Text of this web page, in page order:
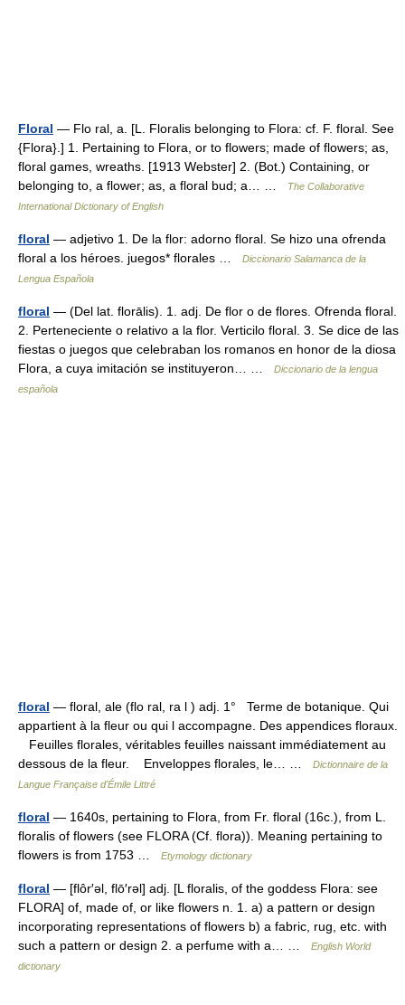
Floral — Flo ral, a. [L. Floralis belonging to Flora: cf. F. floral. See
{Flora}.] 1. Pertaining to Flora, or to flowers; made of flowers; as,
floral games, wreaths. [1913 Webster] 2. (Bot.) Containing, or
belonging to, a flower; as, a floral bud; a… …
The Collaborative
International Dictionary of English
floral — adjetivo 1. De la flor: adorno floral. Se hizo una ofrenda
floral a los héroes. juegos* florales …
Diccionario Salamanca de la
Lengua Española
floral — (Del lat. florālis). 1. adj. De flor o de flores. Ofrenda floral.
2. Perteneciente o relativo a la flor. Verticilo floral. 3. Se dice de las
fiestas o juegos que celebraban los romanos en honor de la diosa
Flora, a cuya imitación se instituyeron… …
Diccionario de la lengua
española
floral — floral, ale (flo ral, ra l ) adj. 1° Terme de botanique. Qui
appartient à la fleur ou qui l accompagne. Des appendices floraux.
Feuilles florales, véritables feuilles naissant immédiatement au
dessous de la fleur. Enveloppes florales, le… …
Dictionnaire de la
Langue Française d'Émile Littré
floral — 1640s, pertaining to Flora, from Fr. floral (16c.), from L.
floralis of flowers (see FLORA (Cf. flora)). Meaning pertaining to
flowers is from 1753 …
Etymology dictionary
floral — [flôr′əl, flō′rəl] adj. [L floralis, of the goddess Flora: see
FLORA] of, made of, or like flowers n. 1. a) a pattern or design
incorporating representations of flowers b) a fabric, rug, etc. with
such a pattern or design 2. a perfume with a… …
English World
dictionary